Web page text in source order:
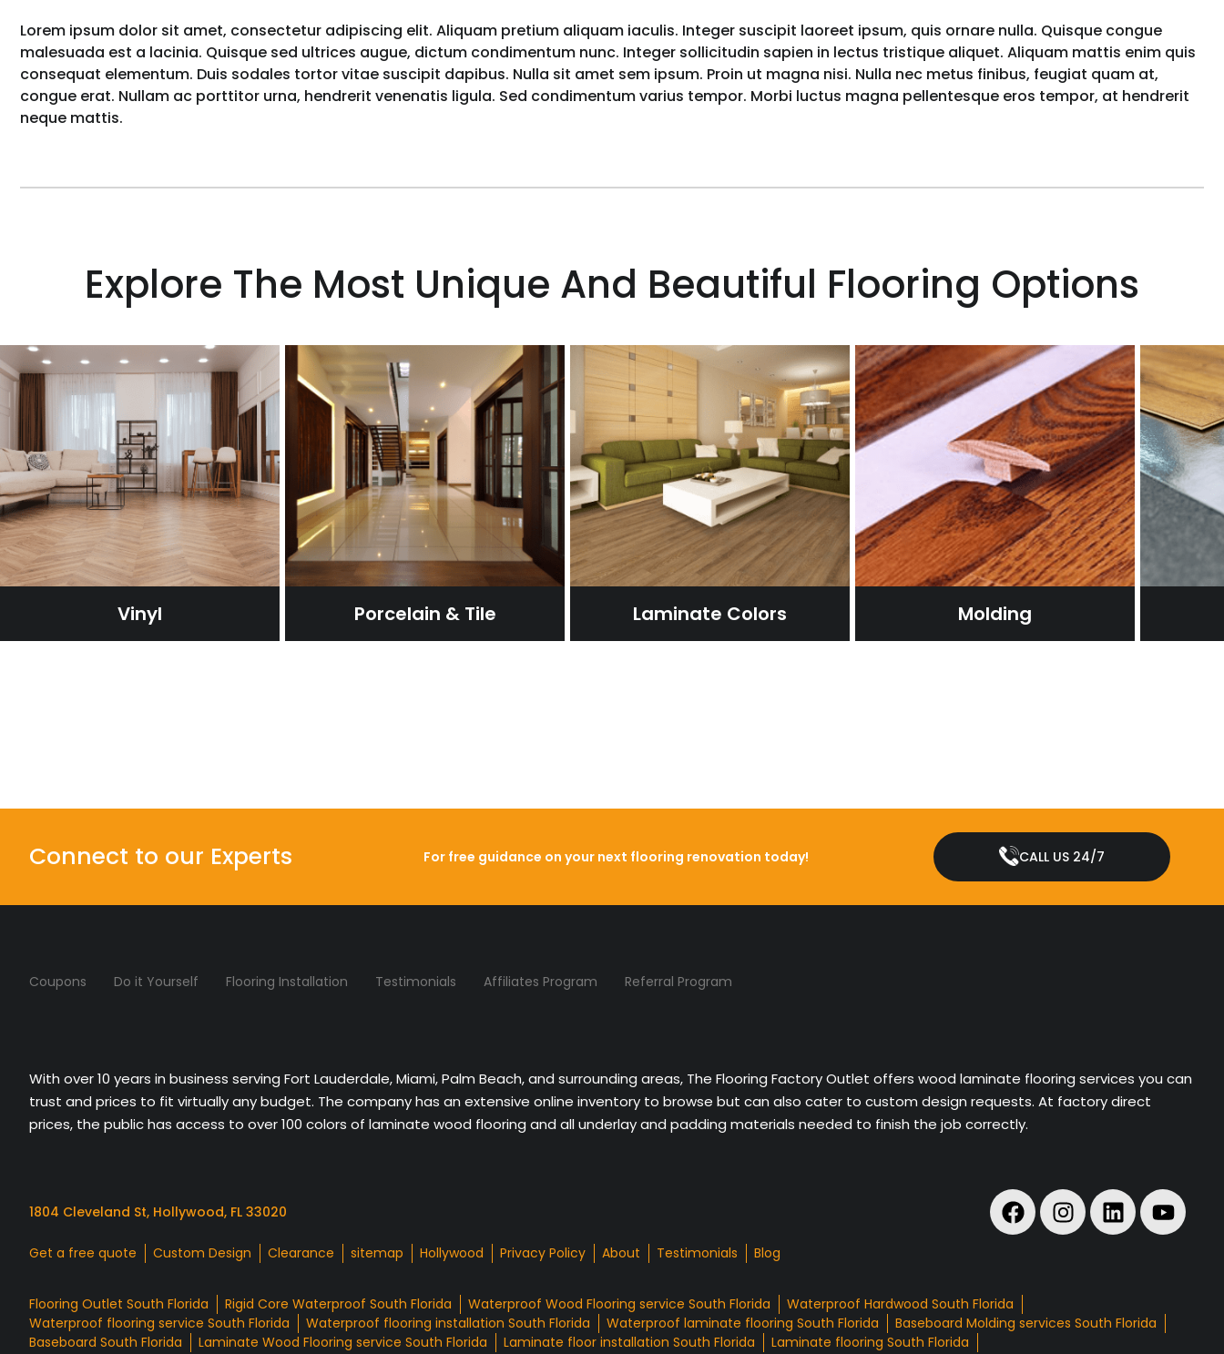
Lorem ipsum dolor sit amet, consectetur adipiscing elit. Aliquam pretium aliquam iaculis. Integer suscipit laoreet ipsum, quis ornare nulla. Quisque congue
malesuada est a lacinia. Quisque sed ultrices augue, dictum condimentum nunc. Integer sollicitudin sapien in lectus tristique aliquet. Aliquam mattis enim quis
consequat elementum. Duis sodales tortor vitae suscipit dapibus. Nulla sit amet sem ipsum. Proin ut magna nisi. Nulla nec metus finibus, feugiat quam at,
congue erat. Nullam ac porttitor urna, hendrerit venenatis ligula. Sed condimentum varius tempor. Morbi luctus magna pellentesque eros tempor, at hendrerit
neque mattis.
Explore The Most Unique And Beautiful Flooring Options
Vinyl Porcelain & Tile Laminate Colors Molding
Connect to our Experts For free guidance on your next flooring renovation today! CALL US 24/7
Coupons Do it Yourself Flooring Installation Testimonials Affiliates Program Referral Program
With over 10 years in business serving Fort Lauderdale, Miami, Palm Beach, and surrounding areas, The Flooring Factory Outlet offers wood laminate flooring services you can
trust and prices to fit virtually any budget. The company has an extensive online inventory to browse but can also cater to custom design requests. At factory direct
prices, the public has access to over 100 colors of laminate wood flooring and all underlay and padding materials needed to finish the job correctly.
1804 Cleveland St, Hollywood, FL 33020
Get a free quote Custom Design Clearance sitemap Hollywood Privacy Policy About Testimonials Blog
Flooring Outlet South Florida Rigid Core Waterproof South Florida Waterproof Wood Flooring service South Florida
Waterproof Hardwood South Florida
Waterproof flooring service South Florida
Waterproof flooring installation South Florida Waterproof laminate flooring South Florida
Baseboard Molding services South Florida
Baseboard South Florida
Laminate Wood Flooring service South Florida Laminate floor installation South Florida
Laminate flooring South Florida